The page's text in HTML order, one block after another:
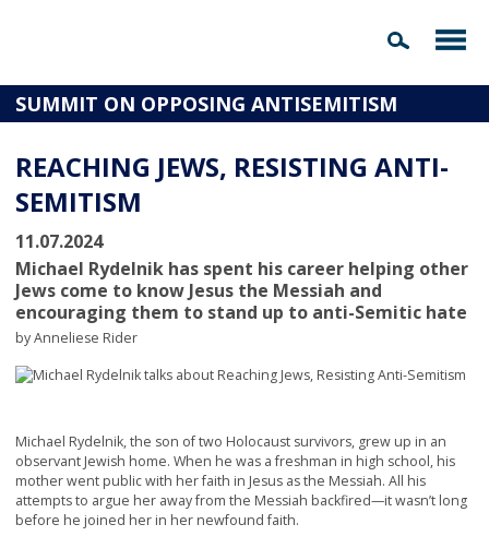
SUMMIT ON OPPOSING ANTISEMITISM
REACHING JEWS, RESISTING ANTI-
SEMITISM
11.07.2024
Michael Rydelnik has spent his career helping other
Jews come to know Jesus the Messiah and
encouraging them to stand up to anti-Semitic hate
by Anneliese Rider
Michael Rydelnik, the son of two Holocaust survivors, grew up in an
observant Jewish home. When he was a freshman in high school, his
mother went public with her faith in Jesus as the Messiah. All his
attempts to argue her away from the Messiah backfired—it wasn’t long
before he joined her in her newfound faith.